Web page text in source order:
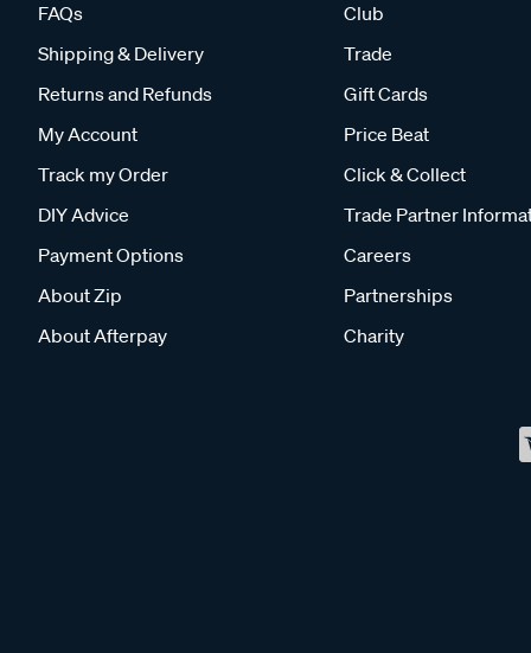
FAQs
Shipping & Delivery
Returns and Refunds
My Account
Track my Order
DIY Advice
Payment Options
About Zip
About Afterpay
Club
Trade
Gift Cards
Price Beat
Click & Collect
Trade Partner
Careers
Partnerships
Charity